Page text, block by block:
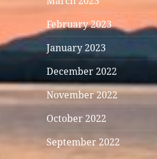
February 2023
January 2023
December 2022
November 2022
October 2022
September 2022